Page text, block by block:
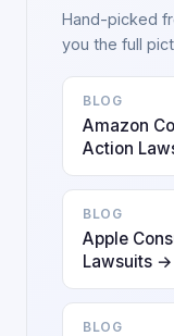
Hand-picked
you the full
BLOG
Amazon
Action
BLOG
Apple
Lawsuits →
BLOG